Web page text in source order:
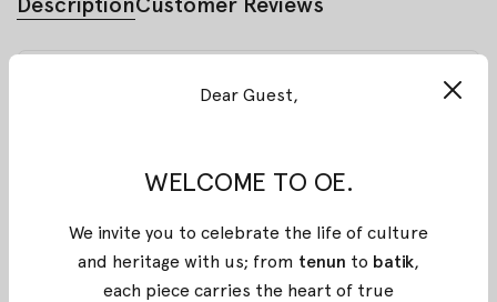
BEIGE KOSHA JACQUARD TOP
contour seams, and a curved hem that flatters the
Dear Guest,
WELCOME TO OE.
We invite you to celebrate the life of culture
and heritage with us; from tenun to batik,
each piece carries the heart of true